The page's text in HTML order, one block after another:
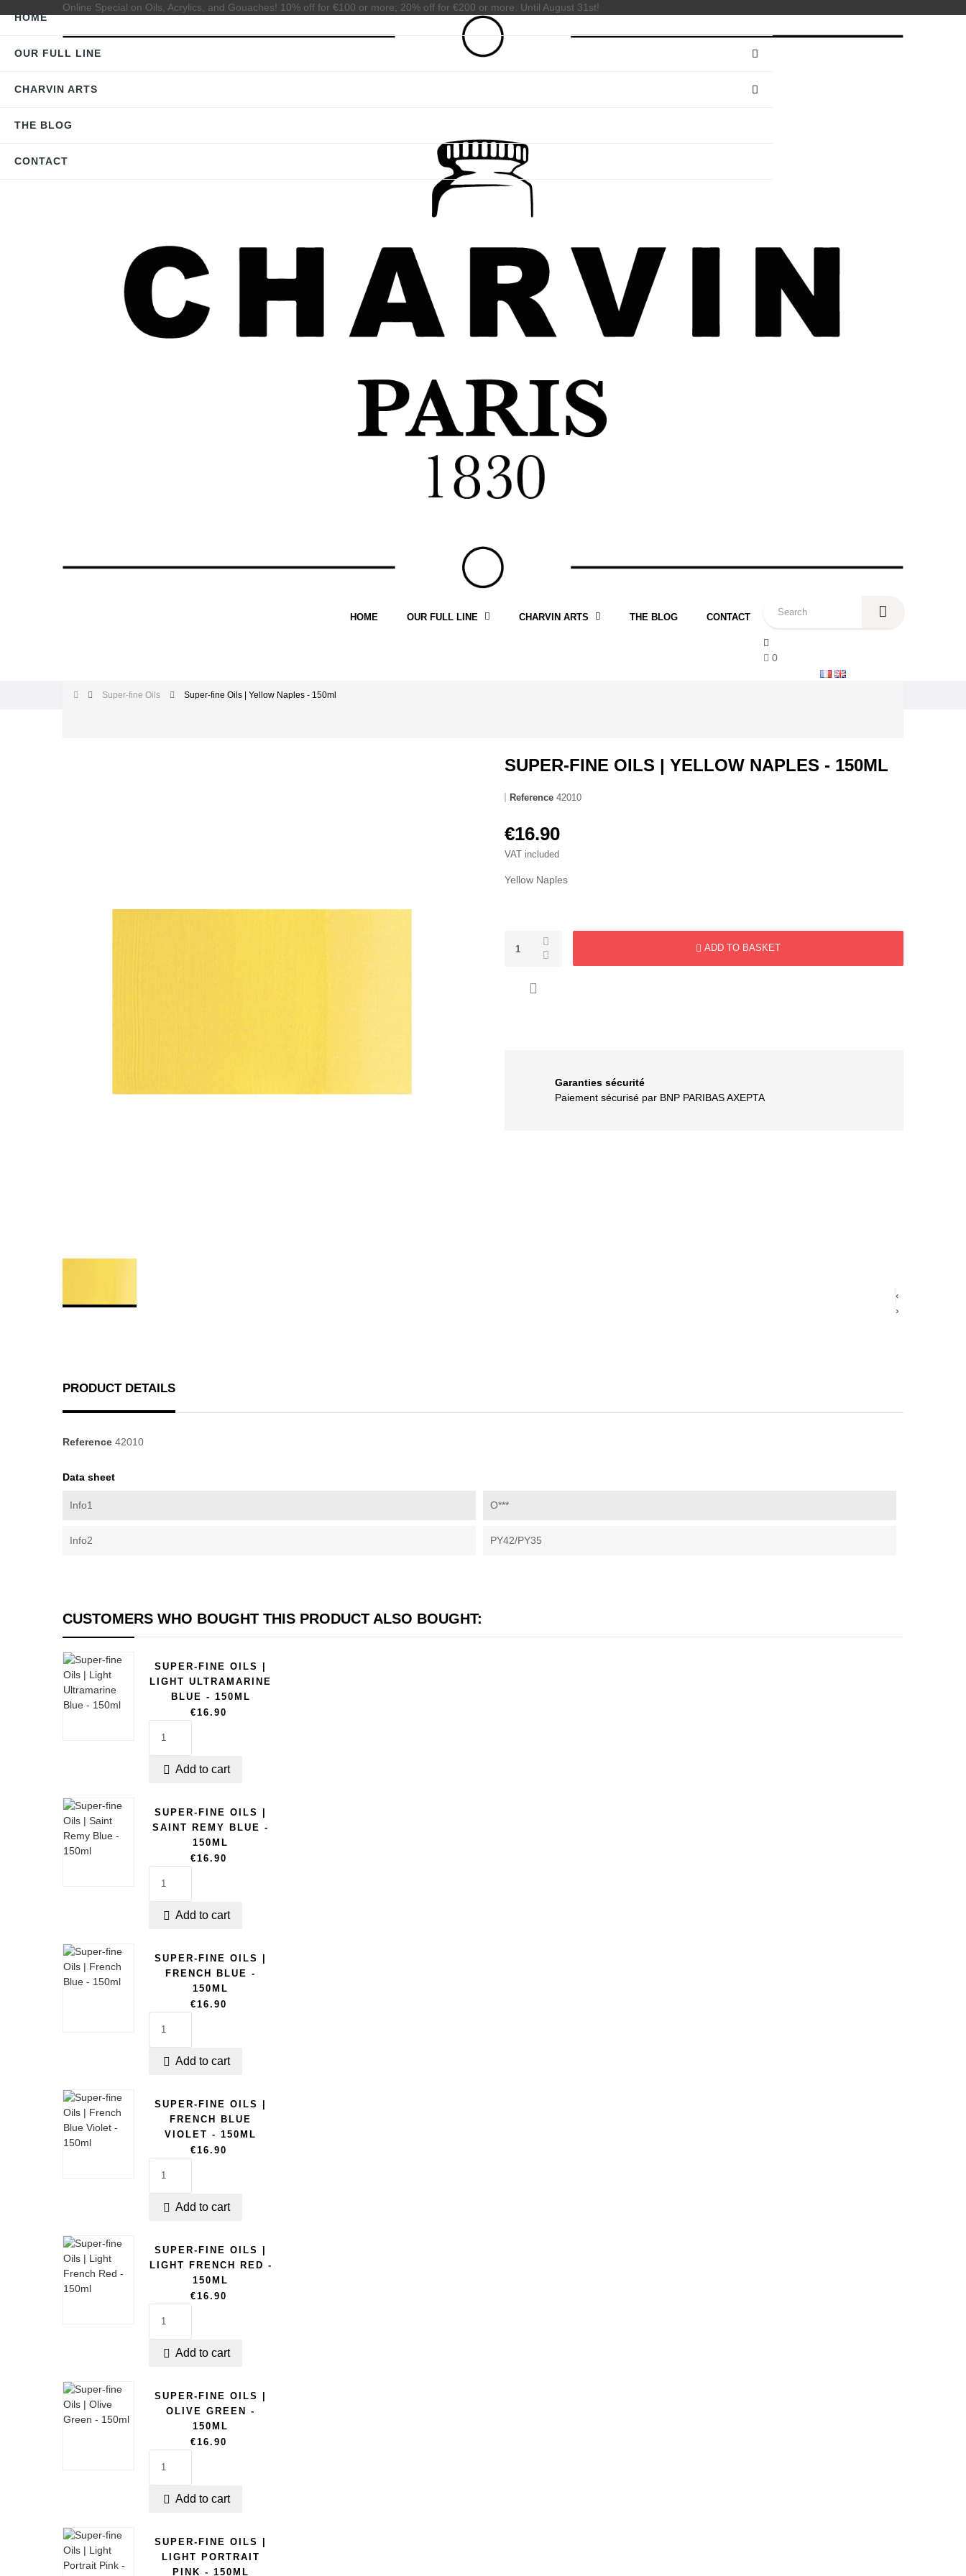
Online Special on Oils, Acrylics, and Gouaches! 10% off for €100 or more; 20% off for €200 or more. Until August 31st!
HOME OUR FULL LINE CHARVIN ARTS THE BLOG CONTACT
0
Super-fine Oils Super-fine Oils | Yellow Naples - 150ml
SUPER-FINE OILS | YELLOW NAPLES - 150ML
Reference 42010
€16.90
VAT included
Yellow Naples
ADD TO BASKET

Garanties sécurité
Paiement sécurisé par BNP PARIBAS AXEPTA
PRODUCT DETAILS
Reference 42010
Data sheet
Info1 O***
Info2 PY42/PY35
CUSTOMERS WHO BOUGHT THIS PRODUCT ALSO BOUGHT:
SUPER-FINE OILS |
LIGHT ULTRAMARINE
BLUE - 150ML
€16.90
 Add to cart
SUPER-FINE OILS |
SAINT REMY BLUE -
150ML
€16.90
 Add to cart
SUPER-FINE OILS |
FRENCH BLUE -
150ML
€16.90
 Add to cart
SUPER-FINE OILS |
FRENCH BLUE
VIOLET - 150ML
€16.90
 Add to cart
SUPER-FINE OILS |
LIGHT FRENCH RED -
150ML
€16.90
 Add to cart
SUPER-FINE OILS |
OLIVE GREEN -
150ML
€16.90
 Add to cart
SUPER-FINE OILS |
LIGHT PORTRAIT
PINK - 150ML
‹
›
‹
›
HOME
OUR FULL LINE
CHARVIN ARTS
THE BLOG
CONTACT